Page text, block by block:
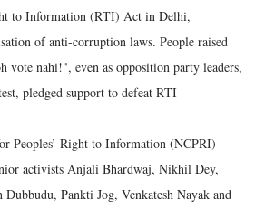
to Information (RTI) Act in Delhi,
of anti-corruption laws. People raised
vote nahi!", even as opposition party leaders,
pledged support to defeat RTI
Peoples’ Right to Information (NCPRI)
activists Anjali Bhardwaj, Nikhil Dey,
Dubbudu, Pankti Jog, Venkatesh Nayak and